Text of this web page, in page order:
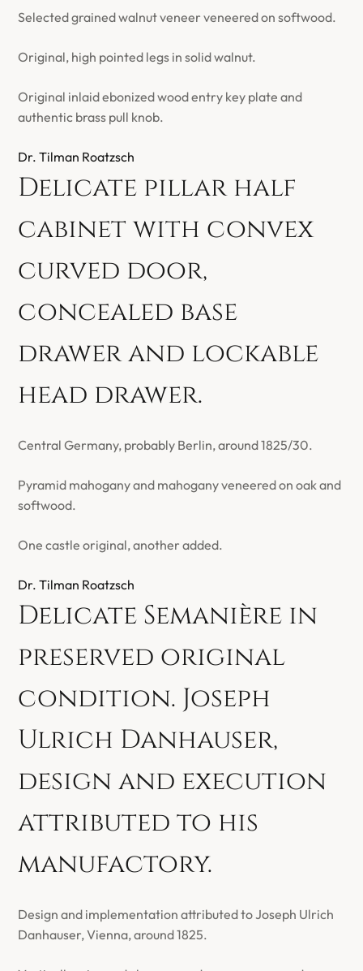
Selected grained walnut veneer veneered on softwood.
Original, high pointed legs in solid walnut.
Original inlaid ebonized wood entry key plate and
authentic brass pull knob.
Dr. Tilman Roatzsch
Delicate pillar half
cabinet with convex
curved door,
concealed base
drawer and lockable
head drawer.
Central Germany, probably Berlin, around 1825/30.
Pyramid mahogany and mahogany veneered on oak and
softwood.
One castle original, another added.
Dr. Tilman Roatzsch
Delicate Semanière in
preserved original
condition. Joseph
Ulrich Danhauser,
design and execution
attributed to his
manufactory.
Design and implementation attributed to Joseph Ulrich
Danhauser, Vienna, around 1825.